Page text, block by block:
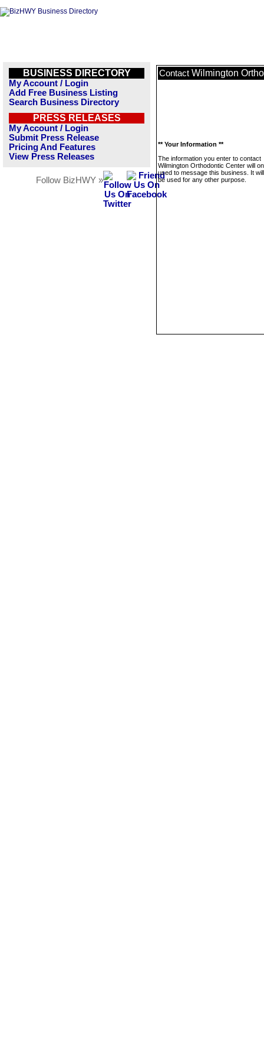
BUSINESS DIRECTORY
My Account / Login
Add Free Business Listing
Search Business Directory
PRESS RELEASES
My Account / Login
Submit Press Release
Pricing And Features
View Press Releases
Follow BizHWY »
Contact Wilmington
** Your Information **
The information you enter to contact
Wilmington Orthodontic Center will
used to message this business. It
be used for any other purpose.